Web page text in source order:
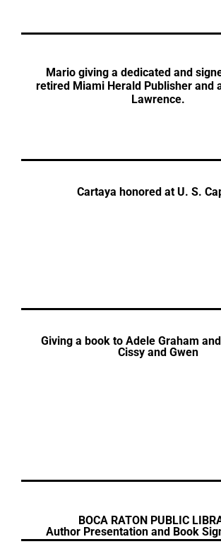
Mario giving a dedicated and
retired Miami Herald Publisher and
Lawrence.
Cartaya honored at U. S.
Giving a book to Adele Graham
Cissy and Gwen
BOCA RATON PUBLIC
Author Presentation and Book